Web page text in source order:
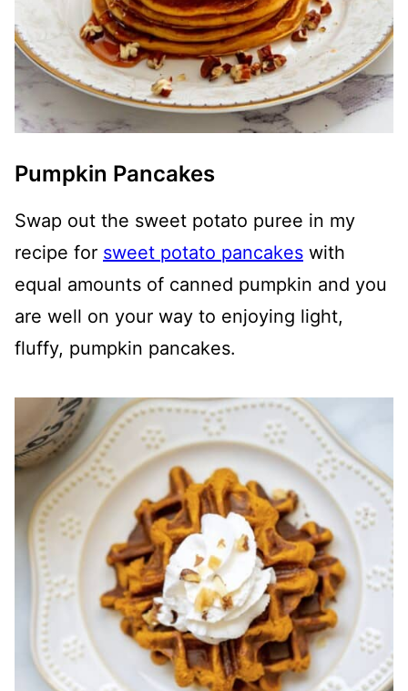
Pumpkin Pancakes
Swap out the sweet potato puree in my
recipe for sweet potato pancakes with
equal amounts of canned pumpkin and you
are well on your way to enjoying light,
fluffy, pumpkin pancakes.